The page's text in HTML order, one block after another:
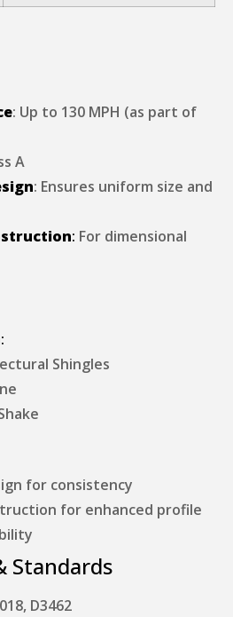
: Up to 130 MPH (as part of
A
: Ensures uniform size and
: For dimensional
:
Shingles
for consistency
for enhanced profile
Standards
D3462